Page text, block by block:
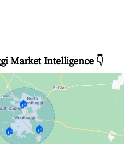
Market Intelligence 👇
🏠
🏠 🏠